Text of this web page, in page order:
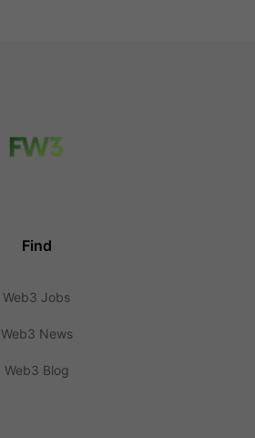
Find
Web3 Jobs
Web3 News
Web3 Blog